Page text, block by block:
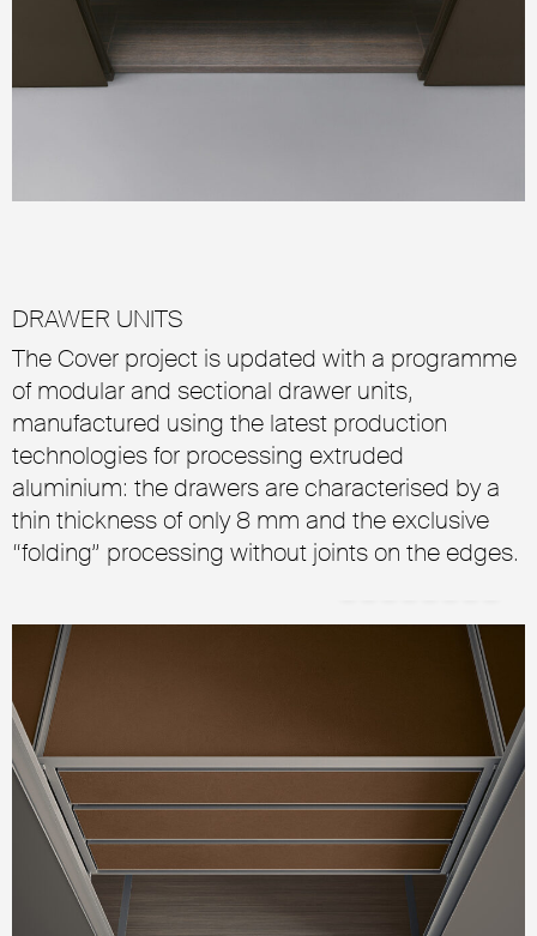
DRAWER UNITS
The Cover project is updated with a programme
of modular and sectional drawer units,
manufactured using the latest production
technologies for processing extruded
aluminium: the drawers are characterised by a
thin thickness of only 8 mm and the exclusive
“folding” processing without joints on the edges.